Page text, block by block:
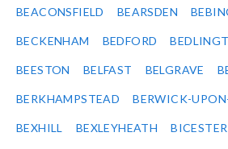
BEACONSFIELD BEARSDEN
BECKENHAM BEDFORD
BEESTON BELFAST BELGRAVE
BERKHAMPSTEAD BERWICK-
BEXHILL BEXLEYHEATH BICESTER